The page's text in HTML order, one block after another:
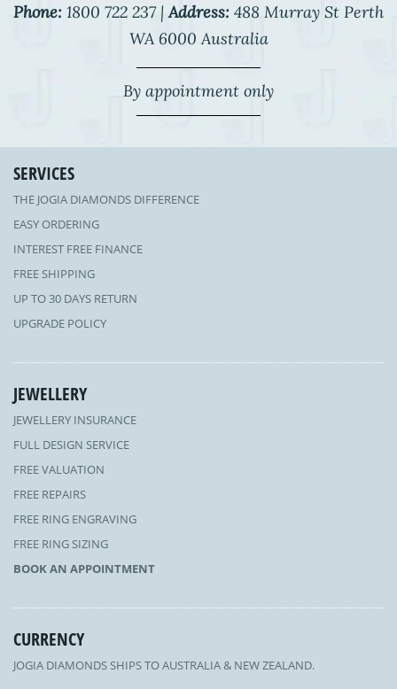
Phone: 1800 722 237 |Address: 488 Murray St Perth
WA 6000 Australia
By appointment only
SERVICES
THE JOGIA DIAMONDS DIFFERENCE
EASY ORDERING
INTEREST FREE FINANCE
FREE SHIPPING
UP TO 30 DAYS RETURN
UPGRADE POLICY
JEWELLERY
JEWELLERY INSURANCE
FULL DESIGN SERVICE
FREE VALUATION
FREE REPAIRS
FREE RING ENGRAVING
FREE RING SIZING
BOOK AN APPOINTMENT
CURRENCY
JOGIA DIAMONDS SHIPS TO AUSTRALIA & NEW ZEALAND.